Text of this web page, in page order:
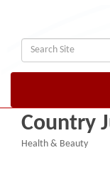
Country
Health & Beauty